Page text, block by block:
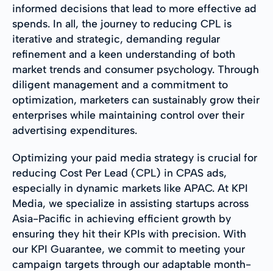
informed decisions that lead to more effective ad
spends. In all, the journey to reducing CPL is
iterative and strategic, demanding regular
refinement and a keen understanding of both
market trends and consumer psychology. Through
diligent management and a commitment to
optimization, marketers can sustainably grow their
enterprises while maintaining control over their
advertising expenditures.
Optimizing your paid media strategy is crucial for
reducing Cost Per Lead (CPL) in CPAS ads,
especially in dynamic markets like APAC. At KPI
Media, we specialize in assisting startups across
Asia-Pacific in achieving efficient growth by
ensuring they hit their KPIs with precision. With
our KPI Guarantee, we commit to meeting your
campaign targets through our adaptable month-